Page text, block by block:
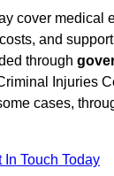
cover medical
and support
through
Injuries
cases,
In Touch Today